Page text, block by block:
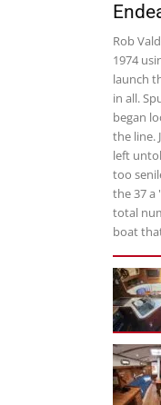
Rob
1974
launch
in all.
began
the line.
left
too
the 37 a
total
boat